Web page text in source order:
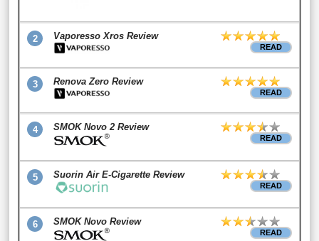
2 Vaporesso Xros Review
READ
3 Renova Zero Review
READ
4 SMOK Novo 2 Review
READ
5 Suorin Air E-Cigarette Review
READ
6 SMOK Novo Review
READ